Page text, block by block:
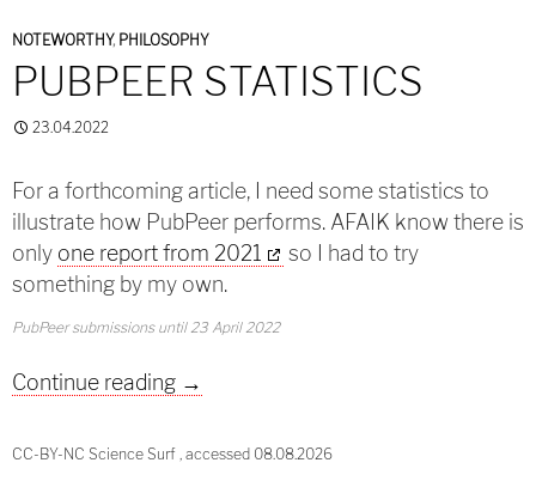
NOTEWORTHY, PHILOSOPHY
PUBPEER STATISTICS
23.04.2022
For a forthcoming article, I need some statistics to
illustrate how PubPeer performs. AFAIK know there is
only one report from 2021
so I had to try
something by my own.
PubPeer submissions until 23 April 2022
Continue reading PubPeer Statistics
→
CC-BY-NC Science Surf , accessed 08.08.2026